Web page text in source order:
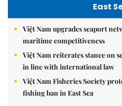
East
Việt Nam upgrades seaport
maritime competitiveness
Việt Nam reiterates stance on
in line with international law
Việt Nam Fisheries Society
fishing ban in East Sea